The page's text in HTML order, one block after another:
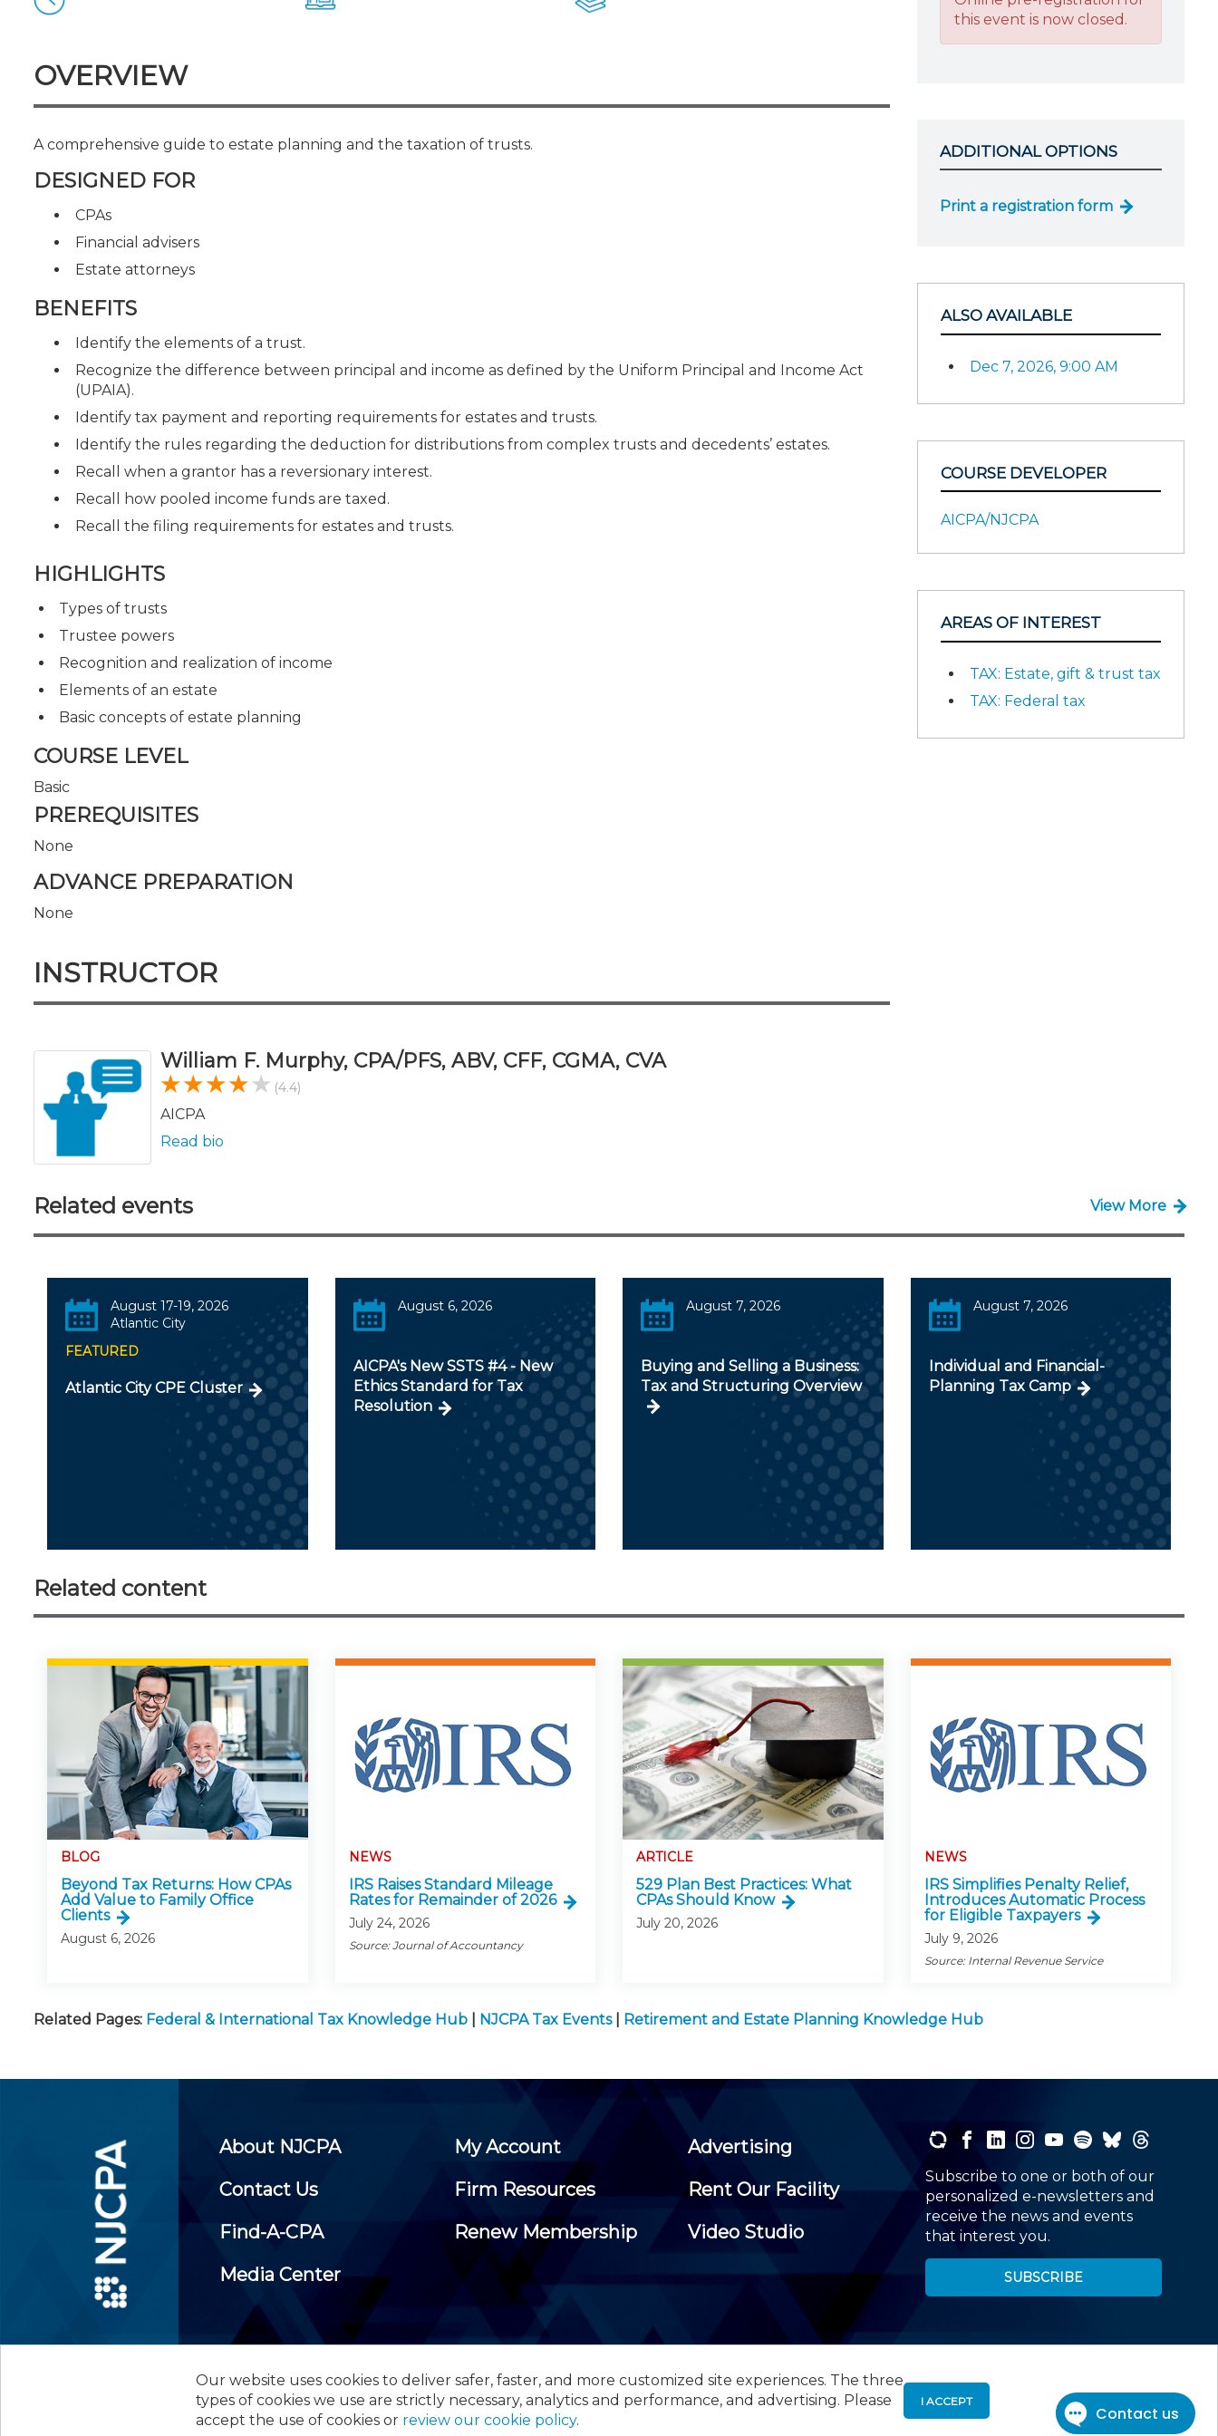
Our website uses cookies to deliver safer, faster, and more customized site experiences. The three
types of cookies we use are strictly necessary, analytics and performance, and advertising. Please
accept the use of cookies or review our cookie policy.
I ACCEPT
OVERVIEW
A comprehensive guide to estate planning and the taxation of trusts.
DESIGNED FOR
CPAs
Financial advisers
Estate attorneys
BENEFITS
Identify the elements of a trust.
Recognize the difference between principal and income as defined by the Uniform Principal and Income Act
(UPAIA).
Identify tax payment and reporting requirements for estates and trusts.
Identify the rules regarding the deduction for distributions from complex trusts and decedents’ estates.
Recall when a grantor has a reversionary interest.
Recall how pooled income funds are taxed.
Recall the filing requirements for estates and trusts.
HIGHLIGHTS
Types of trusts
Trustee powers
Recognition and realization of income
Elements of an estate
Basic concepts of estate planning
COURSE LEVEL
Basic
PREREQUISITES
None
ADVANCE PREPARATION
None
INSTRUCTOR
William F. Murphy, CPA/PFS, ABV, CFF, CGMA, CVA
(4.4)
AICPA
Read bio
this event is now closed.
ADDITIONAL OPTIONS
Print a registration form
ALSO AVAILABLE
Dec 7, 2026, 9:00 AM
COURSE DEVELOPER
AICPA/NJCPA
AREAS OF INTEREST
TAX: Estate, gift & trust tax
TAX: Federal tax
Related events View More
August 17-19, 2026
Atlantic City
FEATURED
Atlantic City CPE Cluster
August 6, 2026
AICPA's New SSTS #4 - New
Ethics Standard for Tax
Resolution
August 7, 2026
Buying and Selling a Business:
Tax and Structuring Overview
August 7, 2026
Individual and Financial-
Planning Tax Camp
Related content
BLOG
Beyond Tax Returns: How CPAs
Add Value to Family Office
Clients
August 6, 2026
NEWS
IRS Raises Standard Mileage
Rates for Remainder of 2026
July 24, 2026
Source: Journal of Accountancy
ARTICLE
529 Plan Best Practices: What
CPAs Should Know
July 20, 2026
NEWS
IRS Simplifies Penalty Relief,
Introduces Automatic Process
for Eligible Taxpayers
July 9, 2026
Source: Internal Revenue Service
Related Pages: Federal & International Tax Knowledge Hub NJCPA Tax Events Retirement and Estate Planning Knowledge Hub
About NJCPA My Account
Advertising
Contact Us
Firm Resources
Rent Our Facility
Find-A-CPA
Renew Membership
Video Studio
Media Center
Subscribe to one or both of our
personalized e-newsletters and
receive the news and events
that interest you.
SUBSCRIBE
2026 New Jersey Society of Certified Public Accountants, 105 Eisenhower Parkway, Suite 300 , Roseland, NJ 07068, 973-226-4494